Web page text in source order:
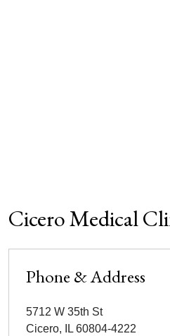
Cicero Medical
Phone & Address
5712 W 35th St
Cicero, IL 60804-4222